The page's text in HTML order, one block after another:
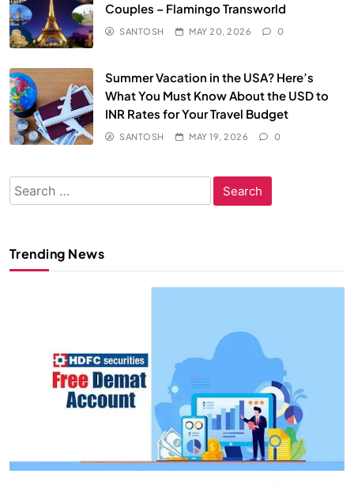
Couples – Flamingo Transworld
SANTOSH MAY 20, 2026 0
Summer Vacation in the USA? Here’s
What You Must Know About the USD to
INR Rates for Your Travel Budget
SANTOSH MAY 19, 2026 0
Search
for:
Trending News